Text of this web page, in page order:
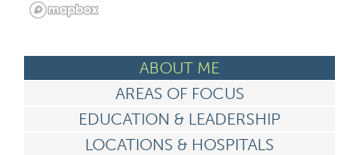
ABOUT ME
AREAS OF FOCUS
EDUCATION & LEADERSHIP
LOCATIONS & HOSPITALS